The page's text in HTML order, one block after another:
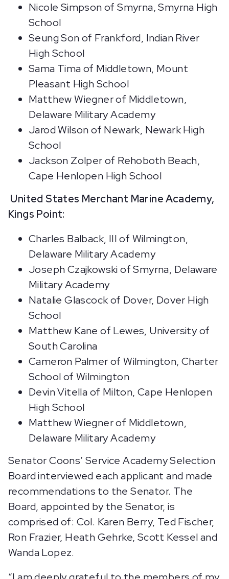
Nicole Simpson of Smyrna, Smyrna High
School
Seung Son of Frankford, Indian River
High School
Sama Tima of Middletown, Mount
Pleasant High School
Matthew Wiegner of Middletown,
Delaware Military Academy
Jarod Wilson of Newark, Newark High
School
Jackson Zolper of Rehoboth Beach,
Cape Henlopen High School
United States Merchant Marine Academy,
Kings Point:
Charles Balback, III of Wilmington,
Delaware Military Academy
Joseph Czajkowski of Smyrna, Delaware
Military Academy
Natalie Glascock of Dover, Dover High
School
Matthew Kane of Lewes, University of
South Carolina
Cameron Palmer of Wilmington, Charter
School of Wilmington
Devin Vitella of Milton, Cape Henlopen
High School
Matthew Wiegner of Middletown,
Delaware Military Academy
Senator Coons’ Service Academy Selection
Board interviewed each applicant and made
recommendations to the Senator. The
Board, appointed by the Senator, is
comprised of: Col. Karen Berry, Ted Fischer,
Ron Frazier, Heath Gehrke, Scott Kessel and
Wanda Lopez.